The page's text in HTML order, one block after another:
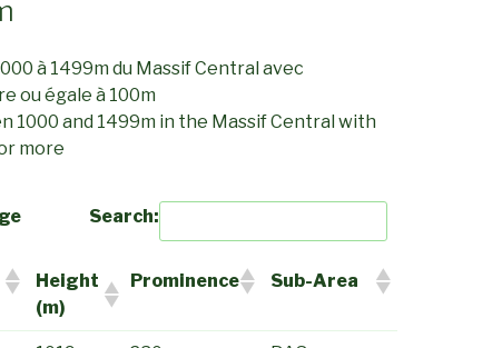
à 1499m du Massif Central avec
ou égale à 100m
1000 and 1499m in the Massif Central with
more
Search:
Height
(m)
Prominence Sub-Area